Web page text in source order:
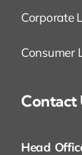
Corporate
Consumer
Contact
Head